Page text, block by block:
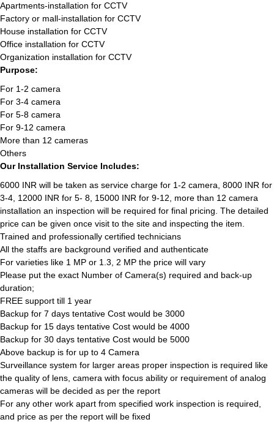
Apartments-installation for CCTV
Factory or mall-installation for CCTV
House installation for CCTV
Office installation for CCTV
Organization installation for CCTV
Purpose:
For 1-2 camera
For 3-4 camera
For 5-8 camera
For 9-12 camera
More than 12 cameras
Others
Our Installation Service Includes:
6000 INR will be taken as service charge for 1-2 camera, 8000 INR for
3-4, 12000 INR for 5- 8, 15000 INR for 9-12, more than 12 camera
installation an inspection will be required for final pricing. The detailed
price can be given once visit to the site and inspecting the item.
Trained and professionally certified technicians
All the staffs are background verified and authenticate
For varieties like 1 MP or 1.3, 2 MP the price will vary
Please put the exact Number of Camera(s) required and back-up
duration;
FREE support till 1 year
Backup for 7 days tentative Cost would be 3000
Backup for 15 days tentative Cost would be 4000
Backup for 30 days tentative Cost would be 5000
Above backup is for up to 4 Camera
Surveillance system for larger areas proper inspection is required like
the quality of lens, camera with focus ability or requirement of analog
cameras will be decided as per the report
For any other work apart from specified work inspection is required,
and price as per the report will be fixed